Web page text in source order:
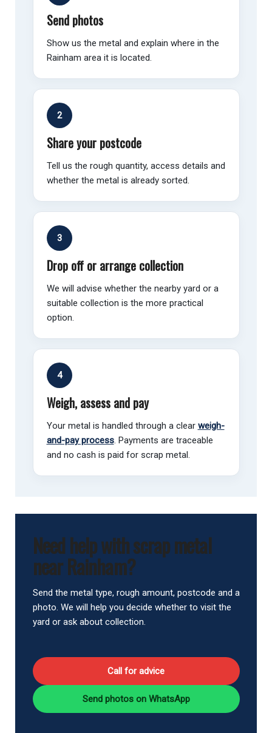
Send photos
Show us the metal and explain where in the
Rainham area it is located.
2
Share your postcode
Tell us the rough quantity, access details and
whether the metal is already sorted.
3
Drop off or arrange collection
We will advise whether the nearby yard or a
suitable collection is the more practical
option.
4
Weigh, assess and pay
Your metal is handled through a clear weigh-
and-pay process. Payments are traceable
and no cash is paid for scrap metal.
Need help with scrap metal
near Rainham?
Send the metal type, rough amount, postcode and a
photo. We will help you decide whether to visit the
yard or ask about collection.
Call for advice
Send photos on WhatsApp